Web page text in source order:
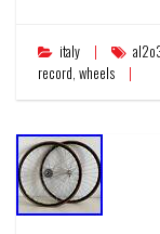
italy
record, wheels